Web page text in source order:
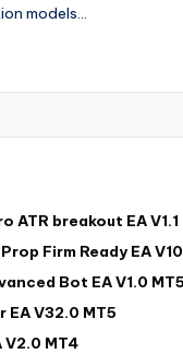
models…
ATR breakout EA V1.1
Firm Ready EA
Bot EA V1.0 MT5
EA V32.0 MT5
V2.0 MT4